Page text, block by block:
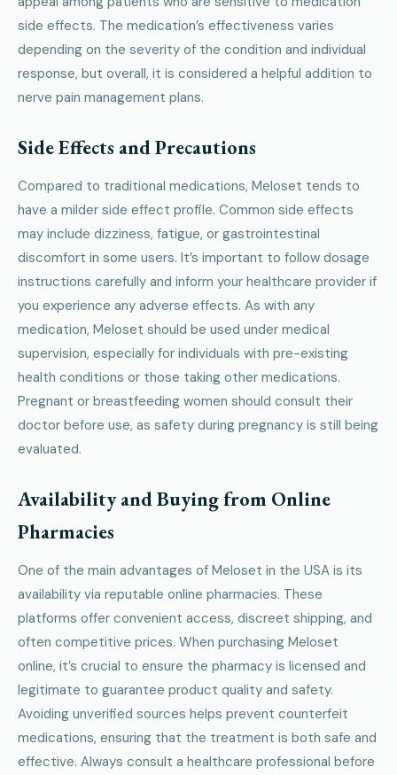
side effects. The medication’s effectiveness varies
depending on the severity of the condition and individual
response, but overall, it is considered a helpful addition to
nerve pain management plans.
Side Effects and Precautions
Compared to traditional medications, Meloset tends to
have a milder side effect profile. Common side effects
may include dizziness, fatigue, or gastrointestinal
discomfort in some users. It’s important to follow dosage
instructions carefully and inform your healthcare provider if
you experience any adverse effects. As with any
medication, Meloset should be used under medical
supervision, especially for individuals with pre-existing
health conditions or those taking other medications.
Pregnant or breastfeeding women should consult their
doctor before use, as safety during pregnancy is still being
evaluated.
Availability and Buying from Online
Pharmacies
One of the main advantages of Meloset in the USA is its
availability via reputable online pharmacies. These
platforms offer convenient access, discreet shipping, and
often competitive prices. When purchasing Meloset
online, it’s crucial to ensure the pharmacy is licensed and
legitimate to guarantee product quality and safety.
Avoiding unverified sources helps prevent counterfeit
medications, ensuring that the treatment is both safe and
effective. Always consult a healthcare professional before